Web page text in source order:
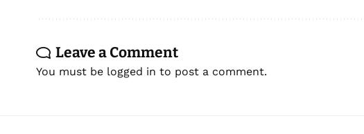
Leave a Comment
You must be logged in to post a comment.